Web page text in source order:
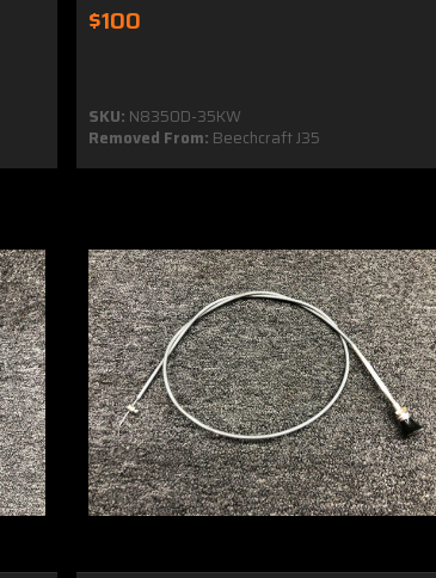
$100
SKU: N8350D-35KW
Removed From: Beechcraft J35